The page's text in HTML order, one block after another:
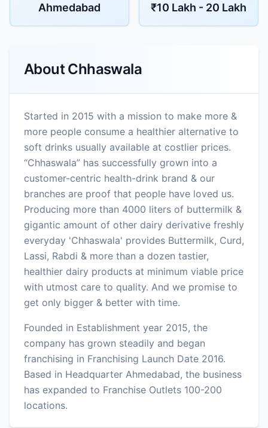
Ahmedabad ₹10 Lakh - 20 Lakh
AboutChhaswala
Started in 2015 with a mission to make more &
more people consume a healthier alternative to
soft drinks usually available at costlier prices.
“Chhaswala” has successfully grown into a
customer-centric health-drink brand & our
branches are proof that people have loved us.
Producing more than 4000 liters of buttermilk &
gigantic amount of other dairy derivative freshly
everyday 'Chhaswala' provides Buttermilk, Curd,
Lassi, Rabdi & more than a dozen tastier,
healthier dairy products at minimum viable price
with utmost care to quality. And we promise to
get only bigger & better with time.
Founded in Establishment year 2015, the
company has grown steadily and began
franchising in Franchising Launch Date 2016.
Based in Headquarter Ahmedabad, the business
has expanded to Franchise Outlets 100-200
locations.